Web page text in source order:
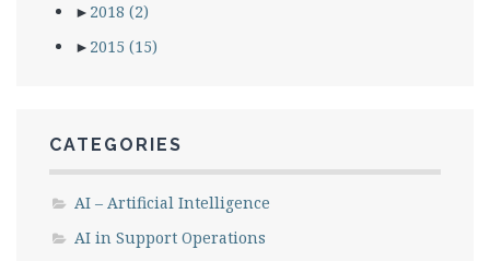
► 2018 (2)
► 2015 (15)
CATEGORIES
AI – Artificial Intelligence
AI in Support Operations